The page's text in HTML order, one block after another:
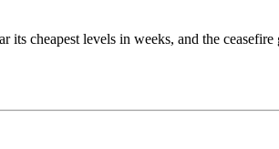
its cheapest levels in weeks, and the